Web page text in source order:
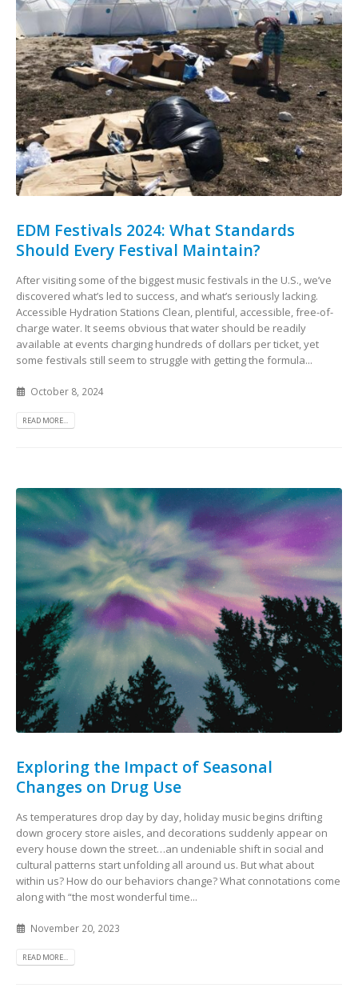
EDM Festivals 2024: What Standards
Should Every Festival Maintain?
After visiting some of the biggest music festivals in the U.S., we’ve
discovered what’s led to success, and what’s seriously lacking.
Accessible Hydration Stations Clean, plentiful, accessible, free-of-
charge water. It seems obvious that water should be readily
available at events charging hundreds of dollars per ticket, yet
some festivals still seem to struggle with getting the formula...
October 8, 2024
READ MORE...
Exploring the Impact of Seasonal
Changes on Drug Use
As temperatures drop day by day, holiday music begins drifting
down grocery store aisles, and decorations suddenly appear on
every house down the street…an undeniable shift in social and
cultural patterns start unfolding all around us. But what about
within us? How do our behaviors change? What connotations come
along with “the most wonderful time...
November 20, 2023
READ MORE...